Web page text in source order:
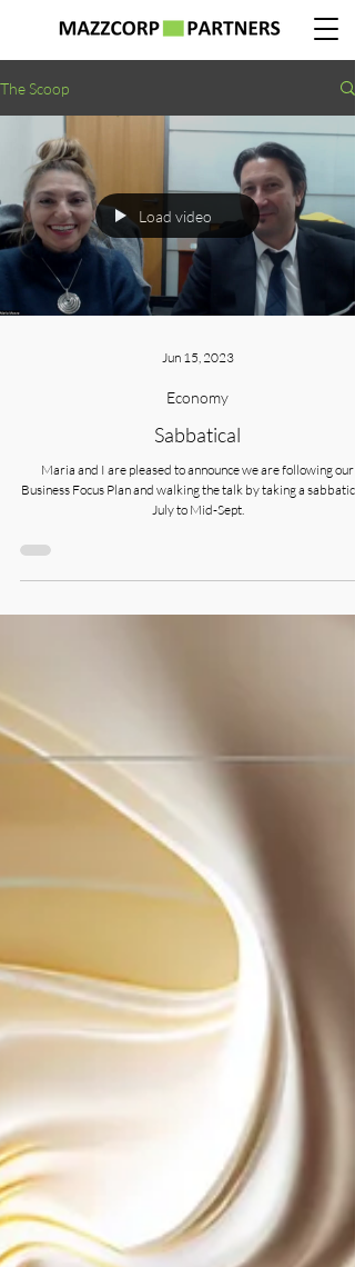
The Scoop
Load video
Jun 15, 2023
Economy
Sabbatical
Maria and I are pleased to announce we are following our
Business Focus Plan and walking the talk by taking a
July to Mid-Sept.